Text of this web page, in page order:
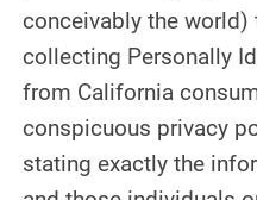
conceivably the
collecting Personally
from California
conspicuous privacy
stating exactly the